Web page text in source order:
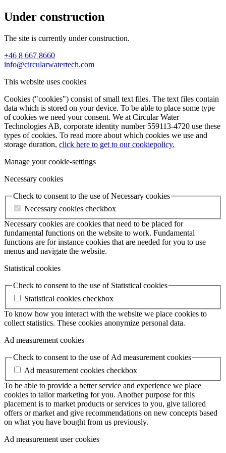
Under construction
The site is currently under construction.
+46 8 667 8660
info@circularwatertech.com
This website uses cookies
Cookies ("cookies") consist of small text files. The text files contain
data which is stored on your device. To be able to place some type
of cookies we need your consent. We at Circular Water
Technologies AB, corporate identity number 559113-4720 use these
types of cookies. To read more about which cookies we use and
storage duration, click here to get to our cookiepolicy.
Manage your cookie-settings
Necessary cookies
Check to consent to the use of Necessary cookies
Necessary cookies checkbox
Necessary cookies are cookies that need to be placed for
fundamental functions on the website to work. Fundamental
functions are for instance cookies that are needed for you to use
menus and navigate the website.
Statistical cookies
Check to consent to the use of Statistical cookies
Statistical cookies checkbox
To know how you interact with the website we place cookies to
collect statistics. These cookies anonymize personal data.
Ad measurement cookies
Check to consent to the use of Ad measurement cookies
Ad measurement cookies checkbox
To be able to provide a better service and experience we place
cookies to tailor marketing for you. Another purpose for this
placement is to market products or services to you, give tailored
offers or market and give recommendations on new concepts based
on what you have bought from us previously.
Ad measurement user cookies